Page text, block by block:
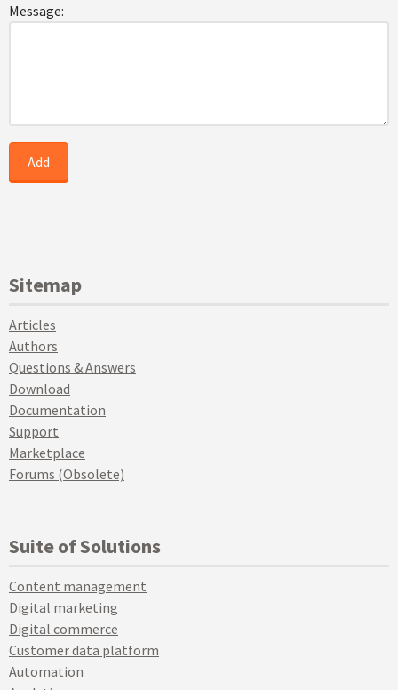
Message:
Sitemap
Articles
Authors
Questions & Answers
Download
Documentation
Support
Marketplace
Forums (Obsolete)
Suite of Solutions
Content management
Digital marketing
Digital commerce
Customer data platform
Automation